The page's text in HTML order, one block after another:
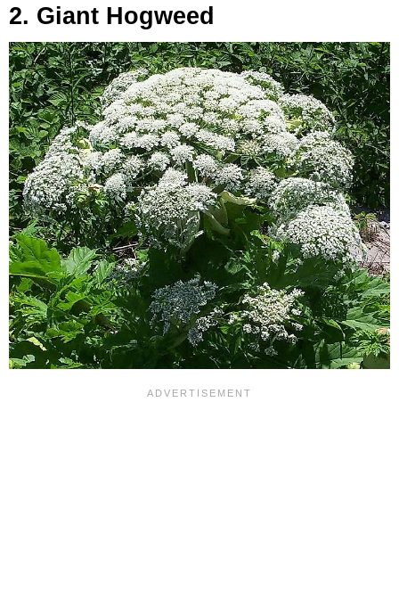
2. Giant Hogweed